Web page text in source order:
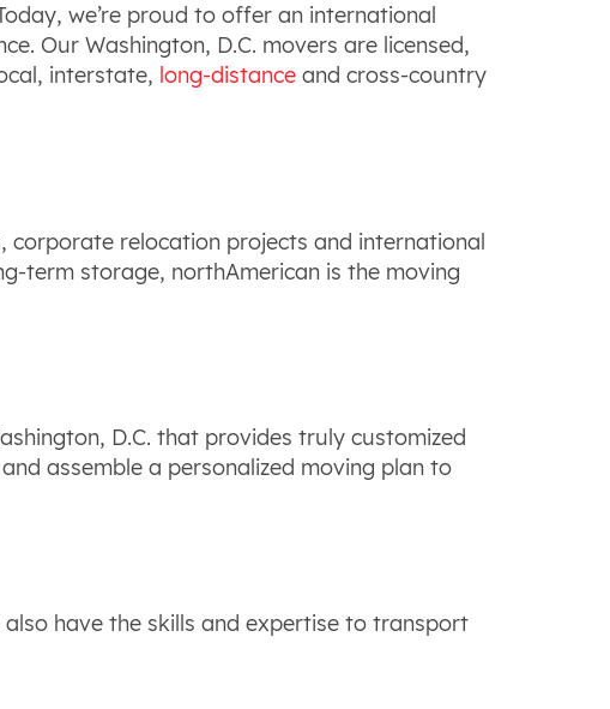
we’re proud to offer an international
Our Washington, D.C. movers are licensed,
interstate, long-distanceand cross-country
corporate relocation projects and international
term storage, northAmerican is the moving
D.C. that provides truly customized
assemble a personalized moving plan to
have the skills and expertise to transport